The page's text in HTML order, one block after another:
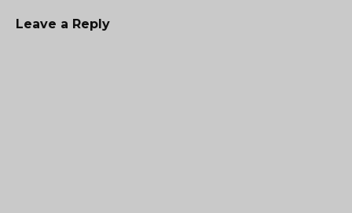
Leave a Reply